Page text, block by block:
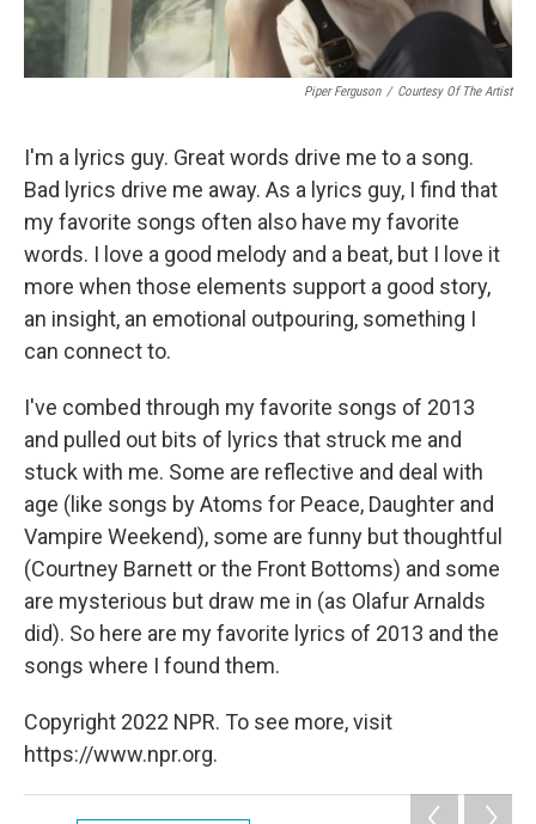
Piper Ferguson / Courtesy Of The Artist
I'm a lyrics guy. Great words drive me to a song.
Bad lyrics drive me away. As a lyrics guy, I find that
my favorite songs often also have my favorite
words. I love a good melody and a beat, but I love it
more when those elements support a good story,
an insight, an emotional outpouring, something I
can connect to.
I've combed through my favorite songs of 2013
and pulled out bits of lyrics that struck me and
stuck with me. Some are reflective and deal with
age (like songs by Atoms for Peace, Daughter and
Vampire Weekend), some are funny but thoughtful
(Courtney Barnett or the Front Bottoms) and some
are mysterious but draw me in (as Olafur Arnalds
did). So here are my favorite lyrics of 2013 and the
songs where I found them.
Copyright 2022 NPR. To see more, visit
https://www.npr.org.